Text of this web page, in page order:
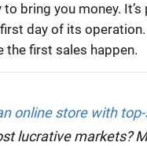
bring you money.
day of its
the first sales happen.
online store with
lucrative markets?